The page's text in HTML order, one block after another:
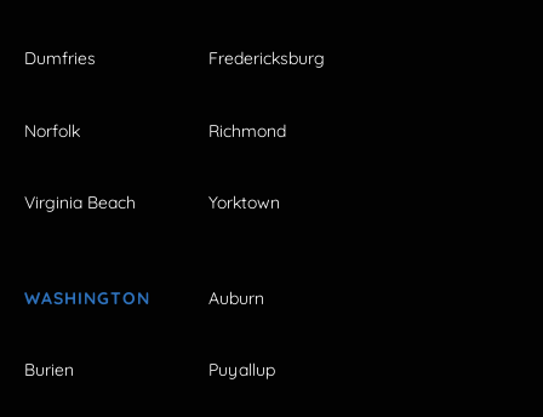
Dumfries Fredericksburg
Norfolk Richmond
Virginia Beach Yorktown
WASHINGTON Auburn
Burien Puyallup